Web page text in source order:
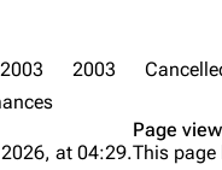
2003
at 04:29.
Page
This page